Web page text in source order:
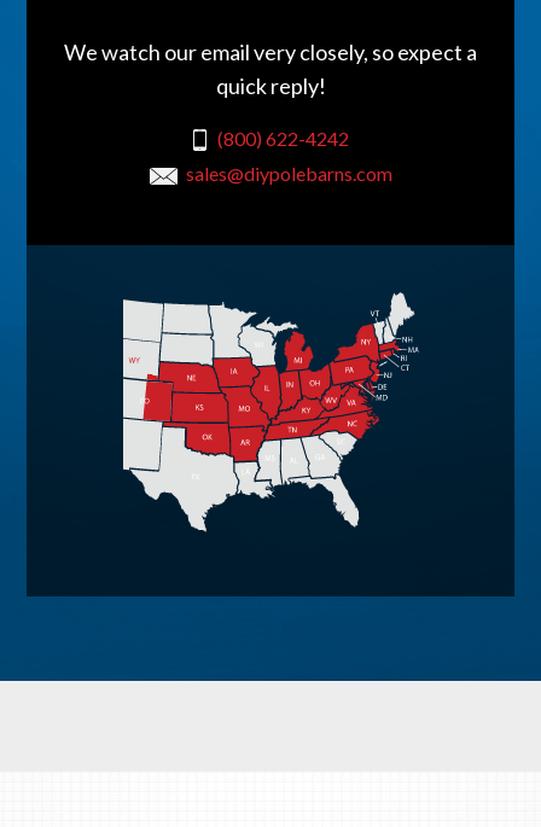
We watch our email very closely, so expect a
quick reply!
(800) 622-4242
sales@diypolebarns.com